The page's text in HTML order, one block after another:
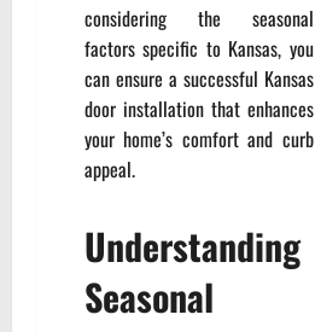
considering the seasonal
factors specific to Kansas, you
can ensure a successful Kansas
door installation that enhances
your home’s comfort and curb
appeal.
Understanding
Seasonal